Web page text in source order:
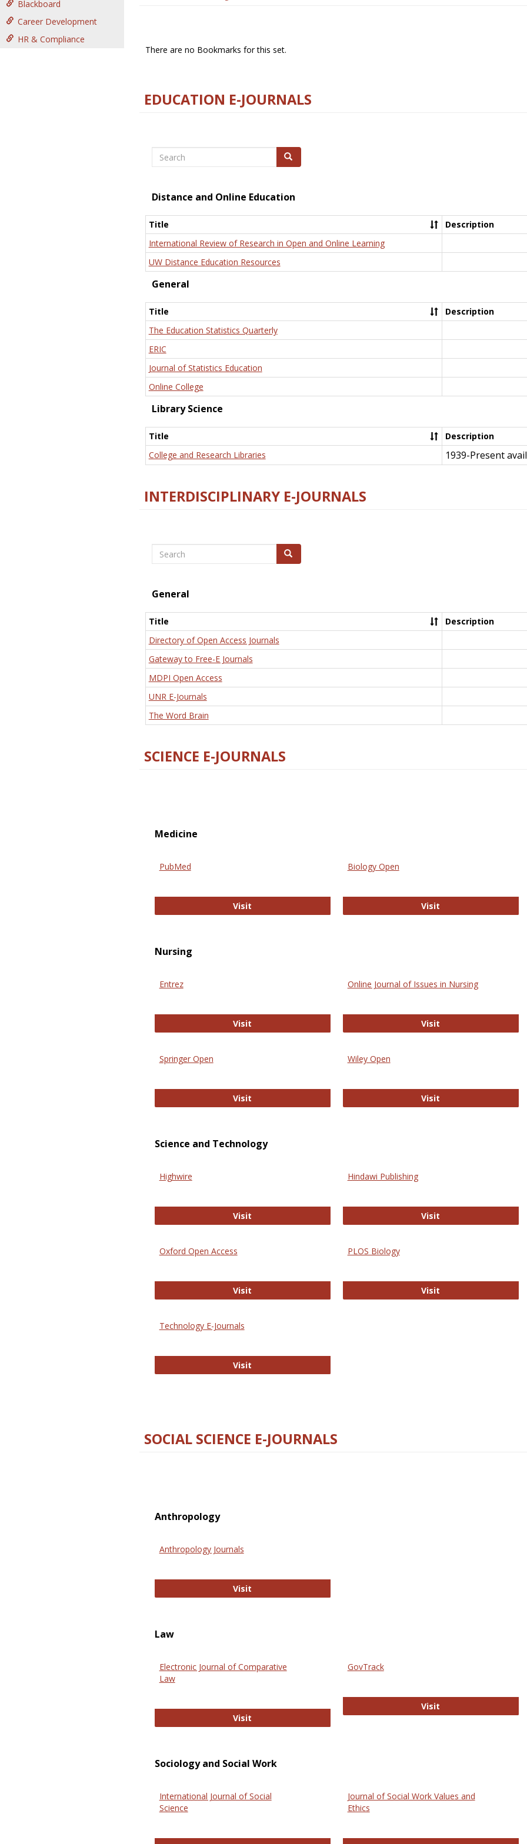
Blackboard
Career Development
HR & Compliance
There are no Bookmarks for this set.
EDUCATION E-JOURNALS
Search Search
Distance and Online Education
Title
Description
International Review of Research in Open and Online Learning
UW Distance Education Resources
General
Title
Description
The Education Statistics Quarterly
ERIC
Journal of Statistics Education
Online College
Library Science
Title
Description
College and Research Libraries
1939-Present
INTERDISCIPLINARY E-JOURNALS
Search Search
General
Title
Description
Directory of Open Access Journals
Gateway to Free-E Journals
MDPI Open Access
UNR E-Journals
The Word Brain
SCIENCE E-JOURNALS
Medicine
PubMed
Visit
Biology Open
Visit
Nursing
Entrez
Visit
Online Journal of Issues in Nursing
Visit
Springer Open
Visit
Wiley Open
Visit
Science and Technology
Highwire
Visit
Hindawi Publishing
Visit
Oxford Open Access
Visit
PLOS Biology
Visit
Technology E-Journals
Visit
SOCIAL SCIENCE E-JOURNALS
Anthropology
Anthropology Journals
Visit
Law
Electronic Journal of Comparative
Law
Visit Electronic Journal of Comparative Law
GovTrack
Visit
Sociology and Social Work
International Journal of Social
Science
Journal of Social Work Values and
Ethics